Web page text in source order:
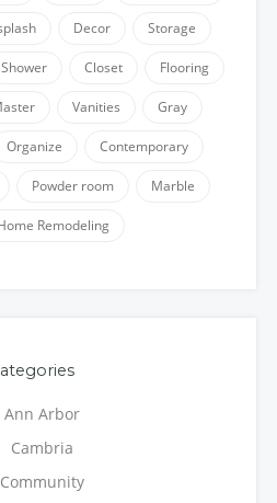
Decor Storage
Shower Closet Flooring
Vanities Gray
Organize Contemporary
Powder room Marble
Remodeling
Ann Arbor
Cambria
Community